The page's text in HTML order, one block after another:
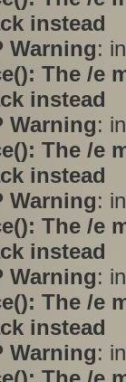
instead
Warning:
The /e
instead
Warning:
The /e
instead
Warning:
The /e
instead
Warning:
The /e
instead
Warning: